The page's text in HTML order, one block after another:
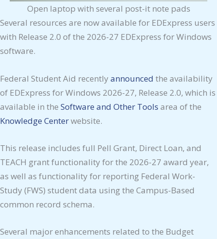
Open laptop with several post-it note pads
Several resources are now available for EDExpress users
with Release 2.0 of the 2026-27 EDExpress for Windows
software.
Federal Student Aid recently announced the availability
of EDExpress for Windows 2026-27, Release 2.0, which is
available in the Software and Other Tools area of the
Knowledge Centerwebsite.
This release includes full Pell Grant, Direct Loan, and
TEACH grant functionality for the 2026-27 award year,
as well as functionality for reporting Federal Work-
Study (FWS) student data using the Campus-Based
common record schema.
Several major enhancements related to the Budget